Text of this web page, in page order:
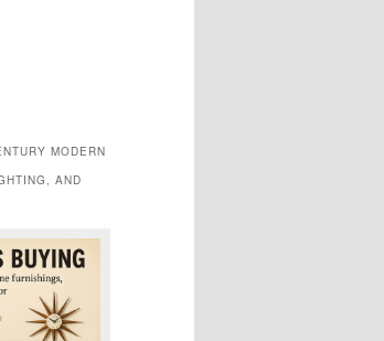
MODERN
AND